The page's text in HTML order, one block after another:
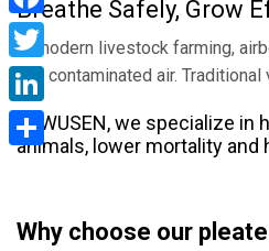
Breathe Safely, Grow
In modern livestock farming,
and contaminated air.
At WUSEN, we specialize
animals, lower mortality and
Why choose our
Facebook
Twitter
LinkedIn